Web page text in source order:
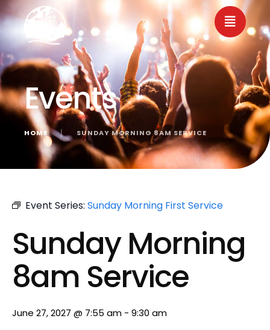
Events
HOME │ SUNDAY MORNING 8AM SERVICE
Event Series: Sunday Morning First Service
Sunday Morning
8am Service
June 27, 2027 @ 7:55 am - 9:30 am